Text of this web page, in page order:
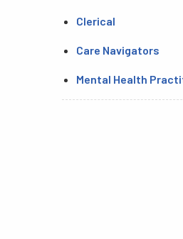
Clerical
Care Navigators
Mental Health